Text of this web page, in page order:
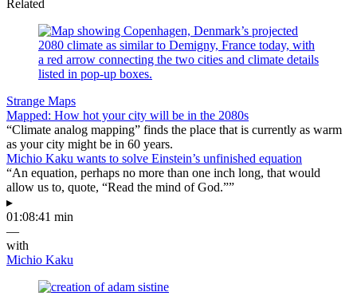
Related
Strange Maps
Mapped: How hot your city will be in the 2080s
“Climate analog mapping” finds the place that is currently as warm
as your city might be in 60 years.
Michio Kaku wants to solve Einstein’s unfinished equation
“An equation, perhaps no more than one inch long, that would
allow us to, quote, “Read the mind of God.””
▸
01:08:41 min
—
with
Michio Kaku